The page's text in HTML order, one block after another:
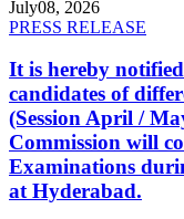
July08, 2026
PRESS RELEASE
It is hereby
candidates of
(Session April /
Commission will
Examinations
at Hyderabad.